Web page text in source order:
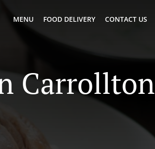
MENU FOOD DELIVERY CONTACT US
Carrollton